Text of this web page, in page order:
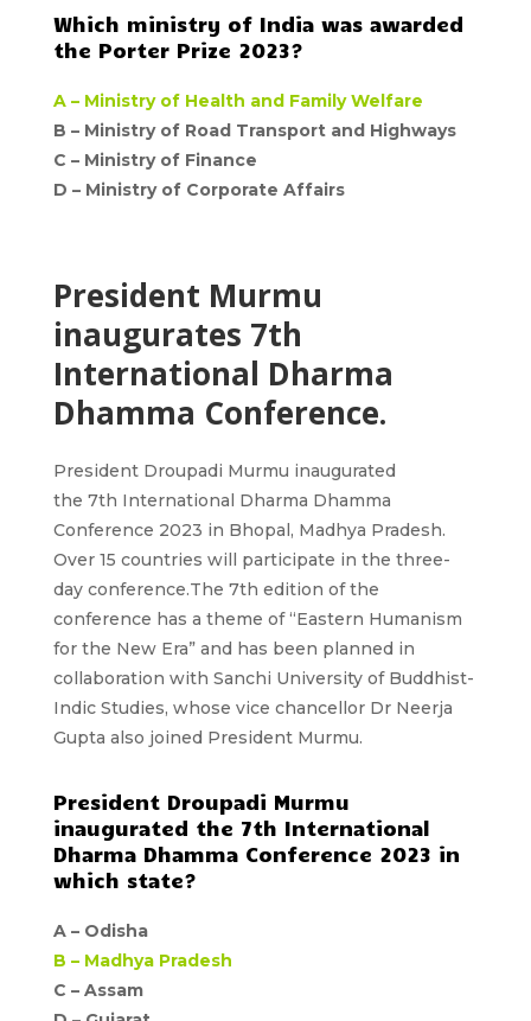
Which ministry of India was awarded
the Porter Prize 2023?
A – Ministry of Health and Family Welfare
B – Ministry of Road Transport and Highways
C – Ministry of Finance
D – Ministry of Corporate Affairs
President Murmu
inaugurates 7th
International Dharma
Dhamma Conference.
President Droupadi Murmu inaugurated
the 7th International Dharma Dhamma
Conference 2023 in Bhopal, Madhya Pradesh.
Over 15 countries will participate in the three-
day conference.The 7th edition of the
conference has a theme of “Eastern Humanism
for the New Era” and has been planned in
collaboration with Sanchi University of Buddhist-
Indic Studies, whose vice chancellor Dr Neerja
Gupta also joined President Murmu.
President Droupadi Murmu
inaugurated the 7th International
Dharma Dhamma Conference 2023 in
which state?
A – Odisha
B – Madhya Pradesh
C – Assam